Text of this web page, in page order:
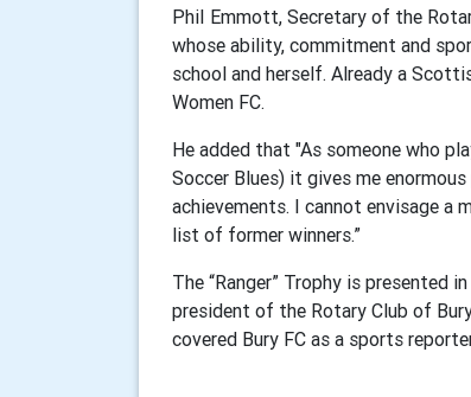
PhiI Emmott, Secretary of the
whose ability, commitment and
school and herself. Already a
Women FC.
He added that "As someone who
Soccer Blues) it gives me
achievements. I cannot envisage a
list of former winners.”
The “Ranger” Trophy is presented
president of the Rotary Club of
covered Bury FC as a sports